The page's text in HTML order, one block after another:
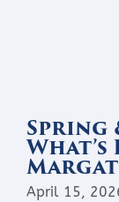
Spring
April 15,